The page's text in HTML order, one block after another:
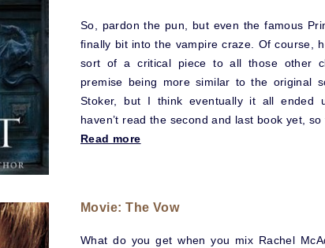
So, pardon the pun, but even the famous
finally bit into the vampire craze. Of course,
sort of a critical piece to all those other
premise being more similar to the original
Stoker, but I think eventually it all ended
haven’t read the second and last book yet, so
Read more
Movie: The Vow
What do you get when you mix Rachel